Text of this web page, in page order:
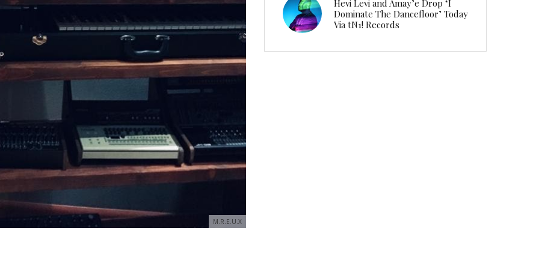
M.R.E.U.X
Hevi Levi and Amay’e Drop ‘I
Dominate The Dancefloor’ Today
Via tN1! Records